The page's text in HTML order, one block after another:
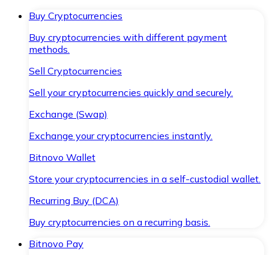
Buy Cryptocurrencies
Buy cryptocurrencies with different payment
methods.
Sell Cryptocurrencies
Sell your cryptocurrencies quickly and securely.
Exchange (Swap)
Exchange your cryptocurrencies instantly.
Bitnovo Wallet
Store your cryptocurrencies in a self-custodial wallet.
Recurring Buy (DCA)
Buy cryptocurrencies on a recurring basis.
Bitnovo Pay